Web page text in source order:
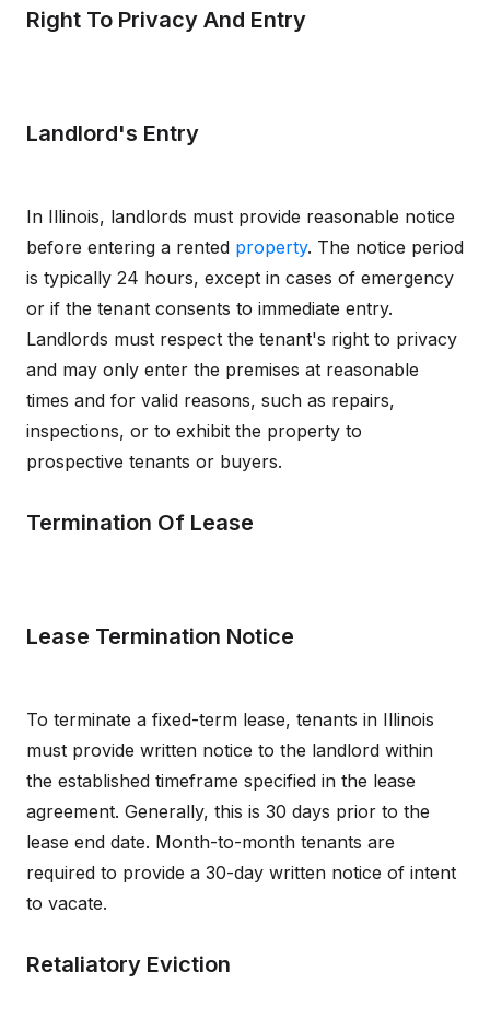
Right To Privacy And Entry
Landlord's Entry
In Illinois, landlords must provide reasonable notice
before entering a rented property. The notice period
is typically 24 hours, except in cases of emergency
or if the tenant consents to immediate entry.
Landlords must respect the tenant's right to privacy
and may only enter the premises at reasonable
times and for valid reasons, such as repairs,
inspections, or to exhibit the property to
prospective tenants or buyers.
Termination Of Lease
Lease Termination Notice
To terminate a fixed-term lease, tenants in Illinois
must provide written notice to the landlord within
the established timeframe specified in the lease
agreement. Generally, this is 30 days prior to the
lease end date. Month-to-month tenants are
required to provide a 30-day written notice of intent
to vacate.
Retaliatory Eviction